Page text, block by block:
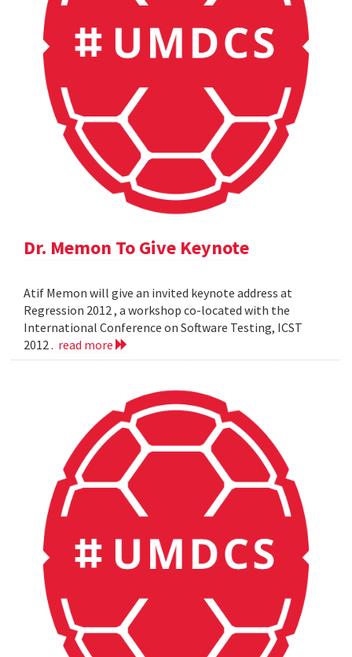
Dr. Memon To Give Keynote
Atif Memon will give an invited keynote address at
Regression 2012 , a workshop co-located with the
International Conference on Software Testing, ICST
2012 . read more